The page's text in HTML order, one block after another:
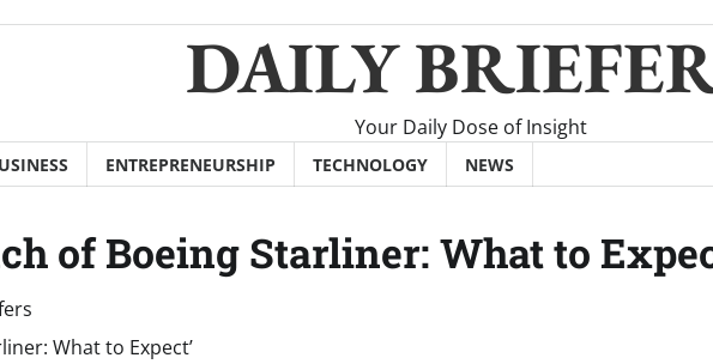
DAILY
Your Daily Dose of Insight
ENTREPRENEURSHIP TECHNOLOGY NEWS
of Boeing Starliner: What to